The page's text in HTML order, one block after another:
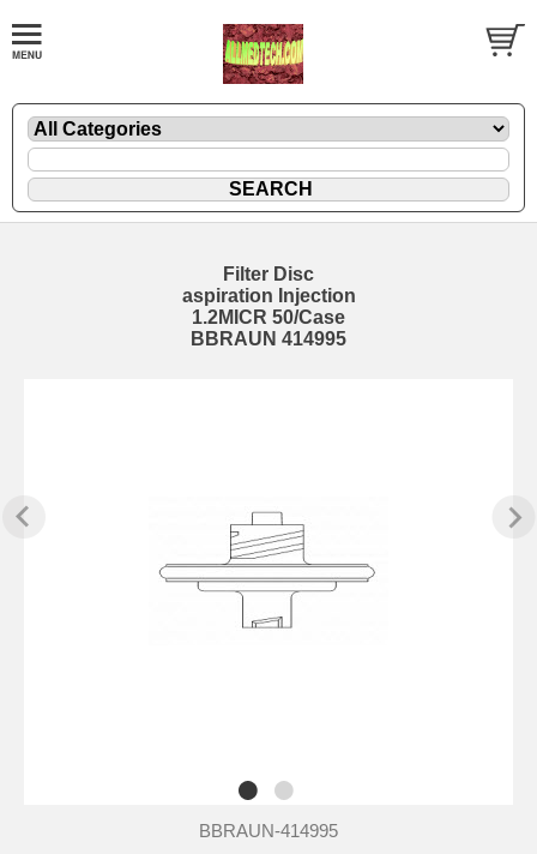
Filter Disc
aspiration Injection
1.2MICR 50/Case
BBRAUN 414995
BBRAUN-414995